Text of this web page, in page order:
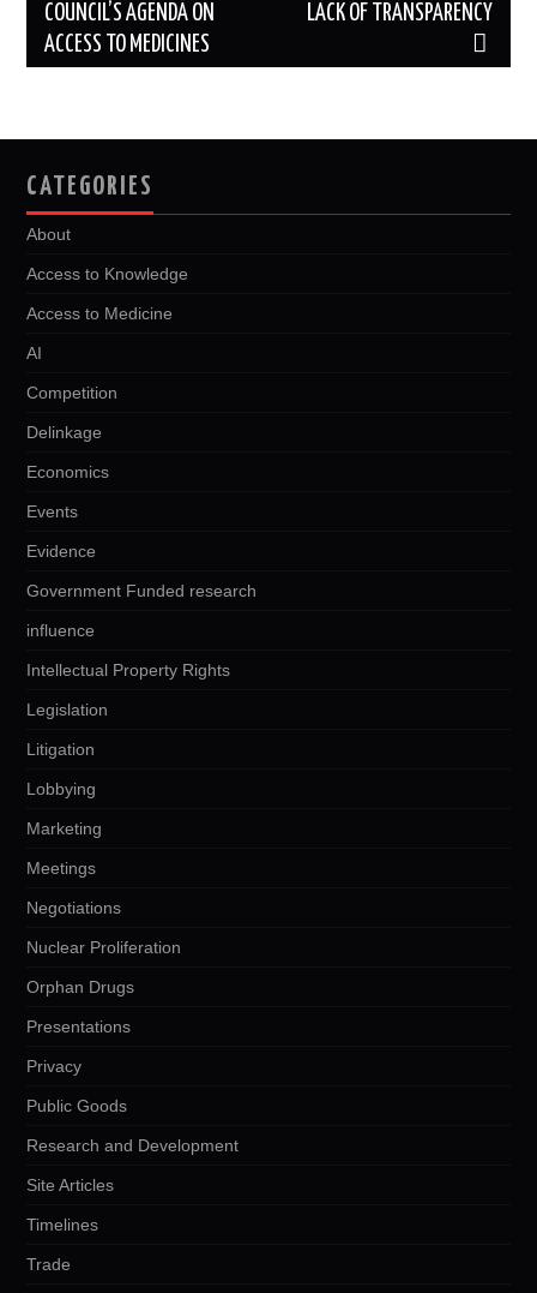
COUNCIL’S AGENDA ON
ACCESS TO MEDICINES
LACK OF TRANSPARENCY
CATEGORIES
About
Access to Knowledge
Access to Medicine
AI
Competition
Delinkage
Economics
Events
Evidence
Government Funded research
influence
Intellectual Property Rights
Legislation
Litigation
Lobbying
Marketing
Meetings
Negotiations
Nuclear Proliferation
Orphan Drugs
Presentations
Privacy
Public Goods
Research and Development
Site Articles
Timelines
Trade